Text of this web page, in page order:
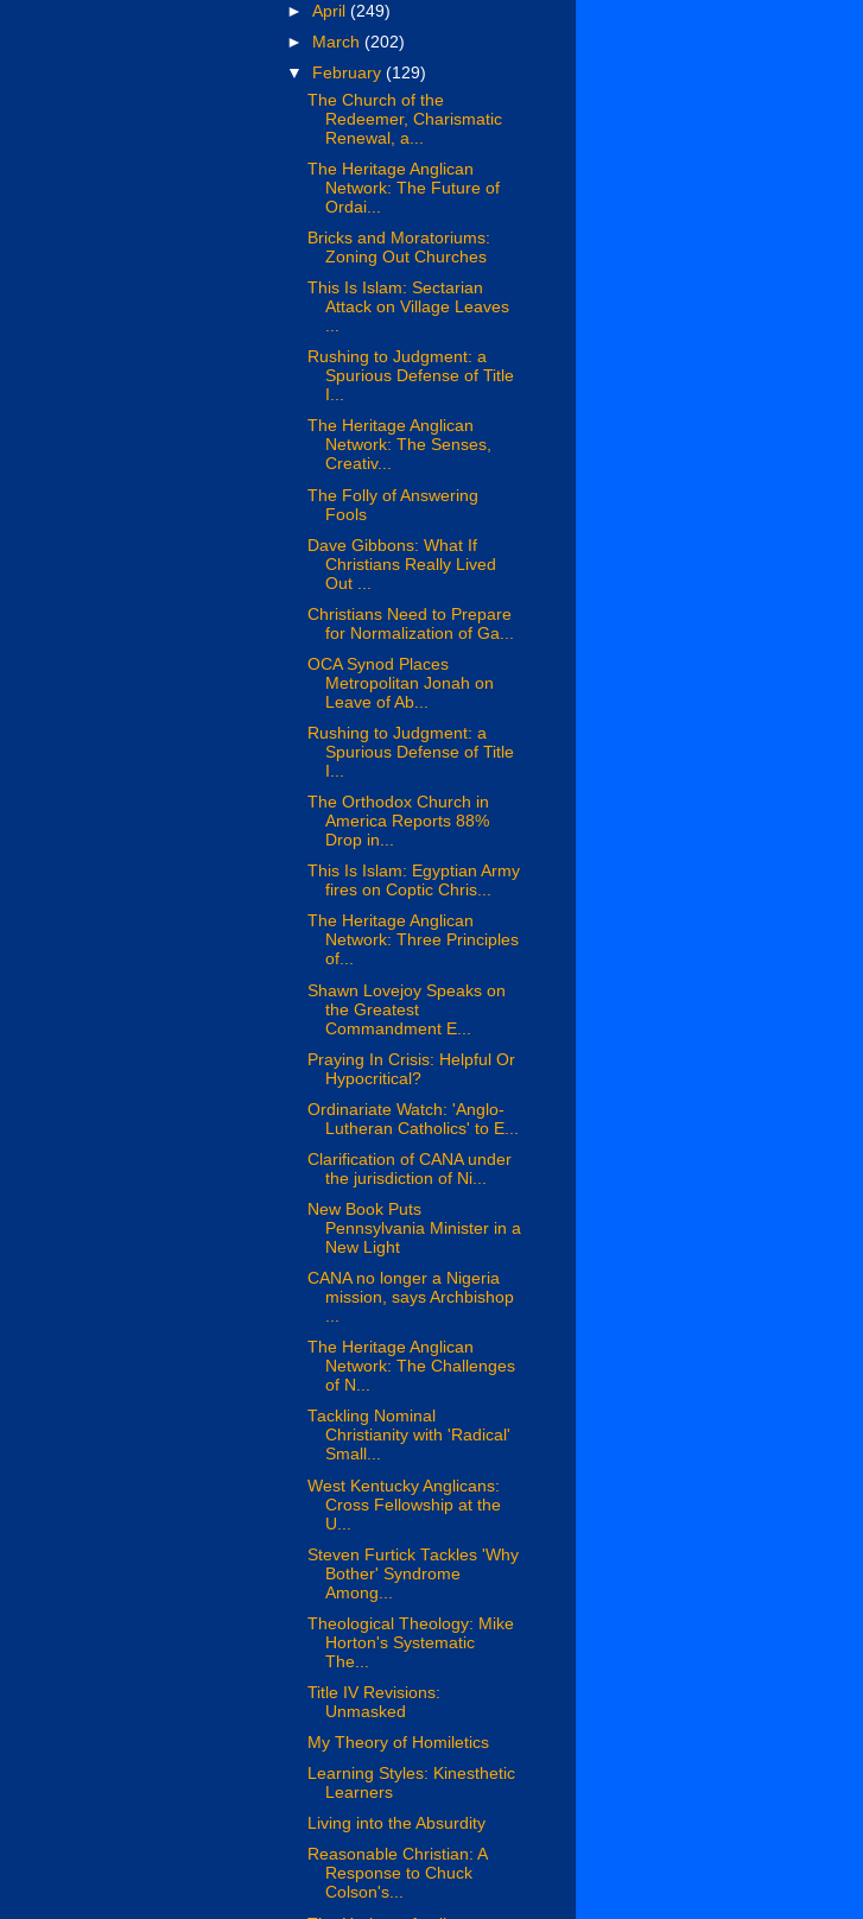
►April(249)
►
March(202)
▼
February(129)
The Church of the
Redeemer, Charismatic
Renewal, a...
The Heritage Anglican
Network: The Future of
Ordai...
Bricks and Moratoriums:
Zoning Out Churches
This Is Islam: Sectarian
Attack on Village Leaves
...
Rushing to Judgment: a
Spurious Defense of Title
I...
The Heritage Anglican
Network: The Senses,
Creativ...
The Folly of Answering
Fools
Dave Gibbons: What If
Christians Really Lived
Out ...
Christians Need to Prepare
for Normalization of Ga...
OCA Synod Places
Metropolitan Jonah on
Leave of Ab...
Rushing to Judgment: a
Spurious Defense of Title
I...
The Orthodox Church in
America Reports 88%
Drop in...
This Is Islam: Egyptian Army
fires on Coptic Chris...
The Heritage Anglican
Network: Three Principles
of...
Shawn Lovejoy Speaks on
the Greatest
Commandment E...
Praying In Crisis: Helpful Or
Hypocritical?
Ordinariate Watch: 'Anglo-
Lutheran Catholics' to E...
Clarification of CANA under
the jurisdiction of Ni...
New Book Puts
Pennsylvania Minister in a
New Light
CANA no longer a Nigeria
mission, says Archbishop
...
The Heritage Anglican
Network: The Challenges
of N...
Tackling Nominal
Christianity with 'Radical'
Small...
West Kentucky Anglicans:
Cross Fellowship at the
U...
Steven Furtick Tackles 'Why
Bother' Syndrome
Among...
Theological Theology: Mike
Horton's Systematic
The...
Title IV Revisions:
Unmasked
My Theory of Homiletics
Learning Styles: Kinesthetic
Learners
Living into the Absurdity
Reasonable Christian: A
Response to Chuck
Colson's...